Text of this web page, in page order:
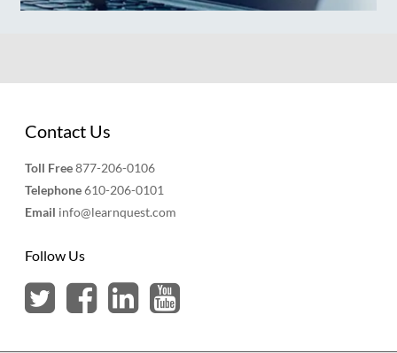
Contact Us
Toll Free877-206-0106
Telephone610-206-0101
Email info@learnquest.com
Follow Us